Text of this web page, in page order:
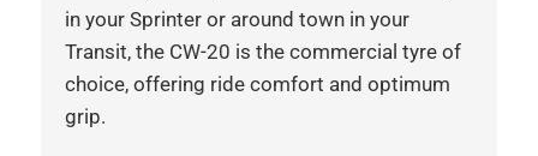
in your Sprinter or around town in your
Transit, the CW-20 is the commercial tyre of
choice, offering ride comfort and optimum
grip.